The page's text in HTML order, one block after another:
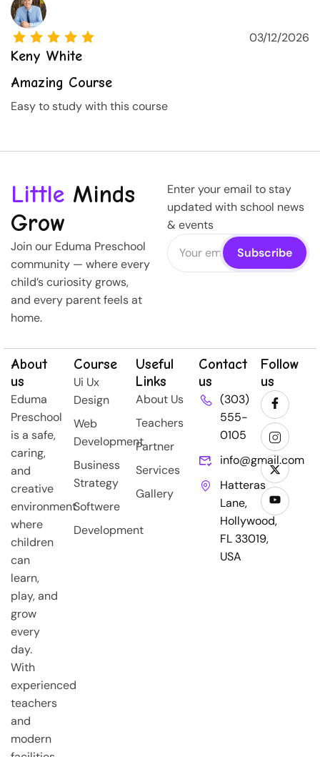
Keny White
03/12/2026
Amazing Course
Easy to study with this course
Little Minds
Grow
Join our Eduma Preschool
community — where every
child’s curiosity grows,
and every parent feels at
home.
Enter your email to stay
updated with school news
& events
About
us
Eduma
Preschool
is a safe,
caring,
and
creative
environment
where
children
can
learn,
play, and
grow
every
day.
With
experienced
teachers
and
modern
Course
Ui Ux
Design
Web
Development
Business
Strategy
Softwere
Development
Useful
Links
About Us
Teachers
Partner
Services
Gallery
Contact
us
(303)
555-
0105
info@gmail.com
Hatteras
Lane,
Hollywood,
FL 33019,
USA
Follow
us